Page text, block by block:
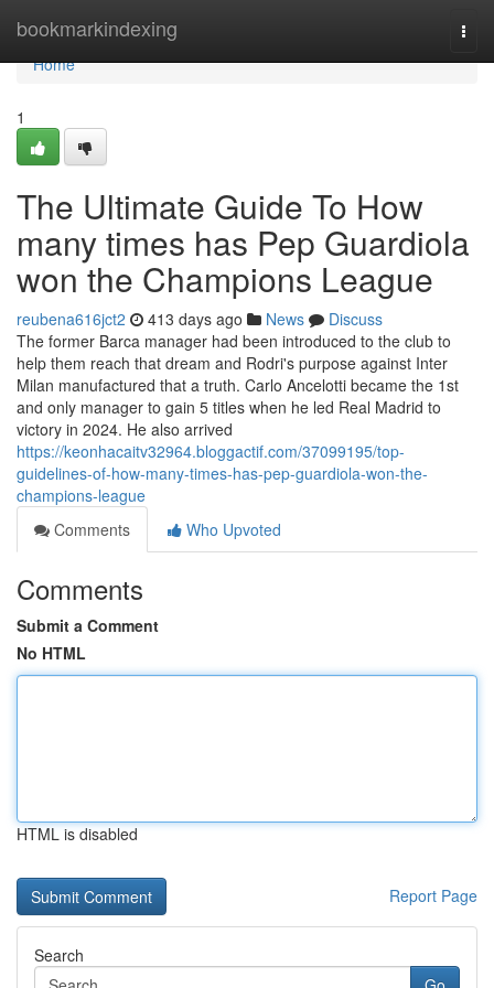
bookmarkindexing
Home
Home
1
The Ultimate Guide To How
many times has Pep Guardiola
won the Champions League
reubena616jct2 413 days ago News
Discuss
The former Barca manager had been introduced to the club to
help them reach that dream and Rodri's purpose against Inter
Milan manufactured that a truth. Carlo Ancelotti became the 1st
and only manager to gain 5 titles when he led Real Madrid to
victory in 2024. He also arrived
https://keonhacaitv32964.bloggactif.com/37099195/top-
guidelines-of-how-many-times-has-pep-guardiola-won-the-
champions-league
Comments
Who Upvoted
Comments
Submit a Comment
No HTML
HTML is disabled
Report Page
Search